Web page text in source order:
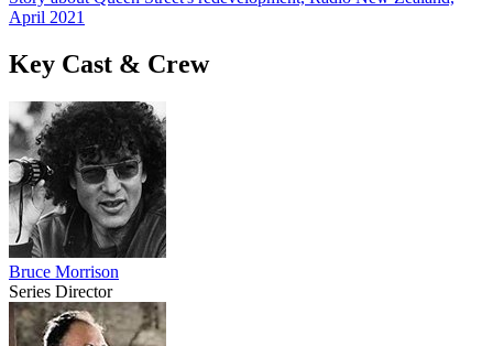
April 2021
Key Cast & Crew
Bruce Morrison
Series Director